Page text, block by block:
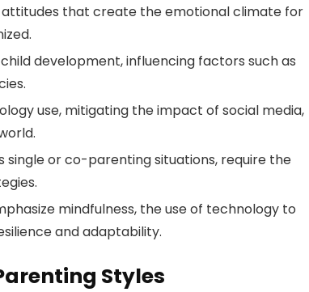
that create the emotional climate for
development, influencing factors such as
use, mitigating the impact of social media,
single or co-parenting situations, require the
mindfulness, the use of technology to
and adaptability.
Styles